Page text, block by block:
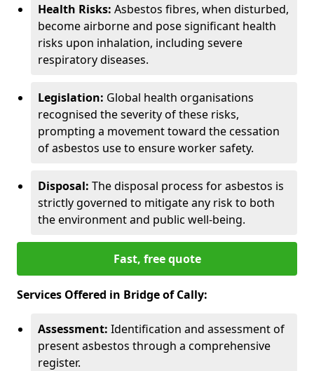
Health Risks: Asbestos fibres, when disturbed,
become airborne and pose significant health
risks upon inhalation, including severe
respiratory diseases.
Legislation: Global health organisations
recognised the severity of these risks,
prompting a movement toward the cessation
of asbestos use to ensure worker safety.
Disposal: The disposal process for asbestos is
strictly governed to mitigate any risk to both
the environment and public well-being.
Fast, free quote
Services Offered in Bridge of Cally:
Assessment: Identification and assessment of
present asbestos through a comprehensive
register.